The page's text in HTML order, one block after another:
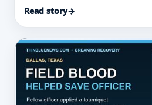
Read story→